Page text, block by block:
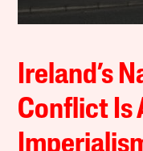
Ireland’s
Conflict Is